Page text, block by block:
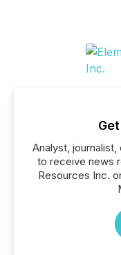
Analyst,
to receive news
Resources Inc.